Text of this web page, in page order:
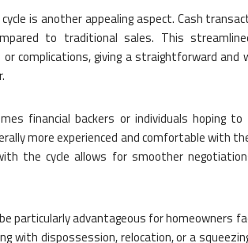
is another appealing aspect. Cash
to traditional sales. This
complications, giving a straightforward
financial backers or individuals hoping
more experienced and comfortable with
the cycle allows for smoother
particularly advantageous for homeowners
with dispossession, relocation, or a